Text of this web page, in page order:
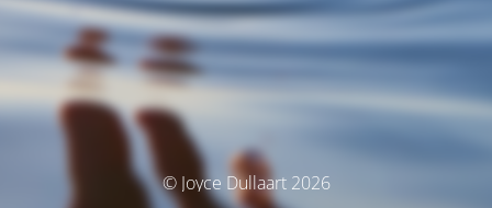
© Joyce Dullaart 2026